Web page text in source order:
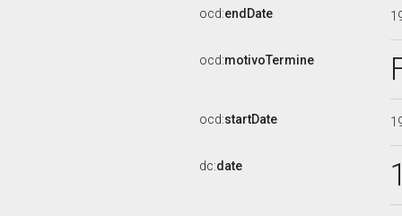
ocd:endDate
ocd:motivoTermine
ocd:startDate
dc:date